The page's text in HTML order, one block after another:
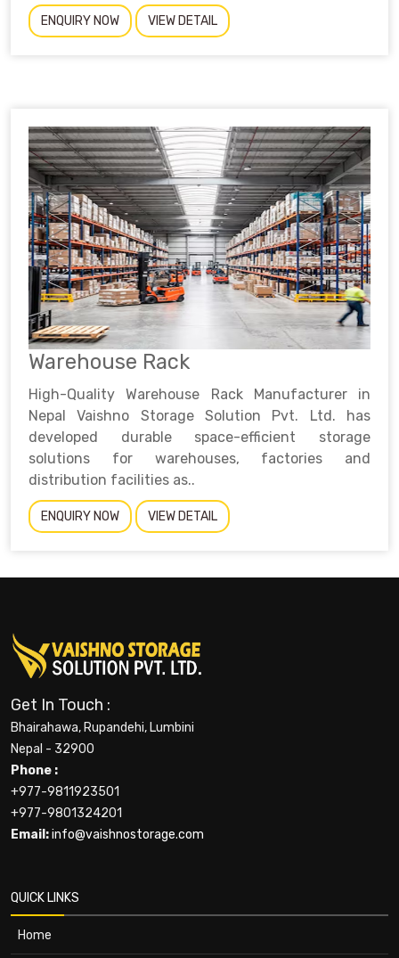
ENQUIRY NOW VIEW DETAIL
Warehouse Rack
High-Quality Warehouse Rack Manufacturer in
Nepal Vaishno Storage Solution Pvt. Ltd. has
developed durable space-efficient storage
solutions for warehouses, factories and
distribution facilities as..
ENQUIRY NOW VIEW DETAIL
Get In Touch :
Bhairahawa, Rupandehi, Lumbini
Nepal - 32900
Phone :
+977-9811923501
+977-9801324201
Email:info@vaishnostorage.com
QUICK LINKS
Home